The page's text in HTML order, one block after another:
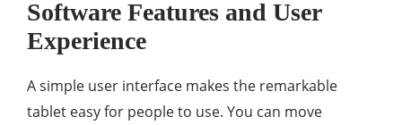
Software Features and User
Experience
A simple user interface makes the remarkable
tablet easy for people to use. You can move